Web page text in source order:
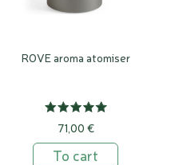
ROVE aroma atomiser
71,00 €
To cart